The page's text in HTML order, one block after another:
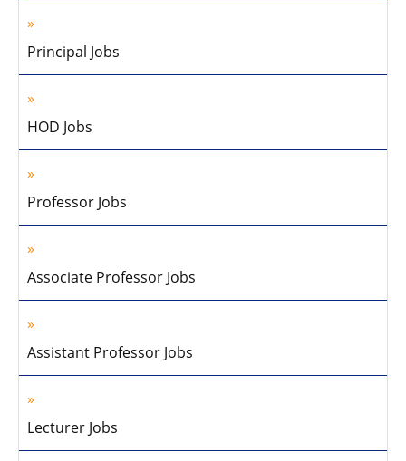
Principal Jobs
HOD Jobs
Professor Jobs
Associate Professor Jobs
Assistant Professor Jobs
Lecturer Jobs